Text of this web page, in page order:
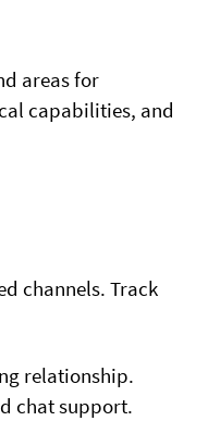
areas for
capabilities, and
channels. Track
relationship.
chat support.